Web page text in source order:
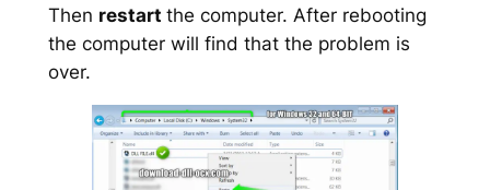
Then restart the computer. After rebooting
the computer will find that the problem is
over.